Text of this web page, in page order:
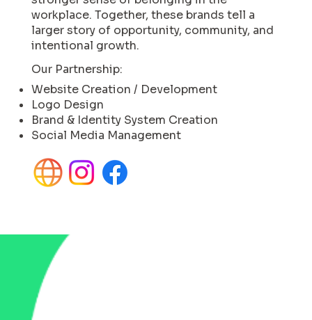
workplace. Together, these brands tell a
larger story of opportunity, community, and
intentional growth.
Our Partnership:
Website Creation / Development
Logo Design
Brand & Identity System Creation
Social Media Management